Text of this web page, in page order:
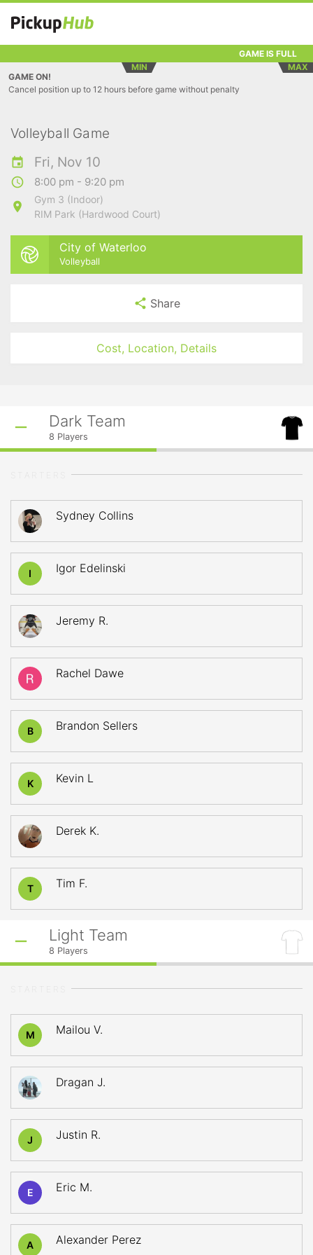
GAME IS FULL
MIN
MAX
GAME ON!
Cancel position up to 12 hours before game without penalty
Volleyball Game
Fri, Nov 10
8:00 pm - 9:20 pm
Gym 3 (Indoor)
RIM Park (Hardwood Court)
City of Waterloo
Volleyball
Share
Cost, Location, Details
Dark Team
8 Players
Sydney Collins
I Igor Edelinski
Jeremy R.
Rachel Dawe
B Brandon Sellers
K Kevin L
Derek K.
T Tim F.
Light Team
8 Players
M Mailou V.
Dragan J.
J Justin R.
E Eric M.
A Alexander Perez